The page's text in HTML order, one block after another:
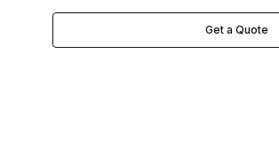
Get a Quote